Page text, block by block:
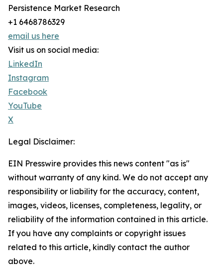
Persistence Market Research
+1 6468786329
email us here
Visit us on social media:
LinkedIn
Instagram
Facebook
YouTube
X
Legal Disclaimer:
EIN Presswire provides this news content "as is"
without warranty of any kind. We do not accept any
responsibility or liability for the accuracy, content,
images, videos, licenses, completeness, legality, or
reliability of the information contained in this article.
If you have any complaints or copyright issues
related to this article, kindly contact the author
above.